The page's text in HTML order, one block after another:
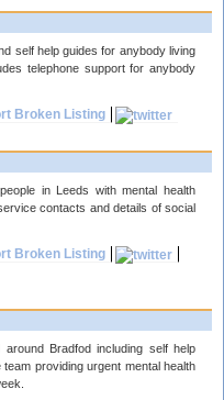
self help guides for anybody living
telephone support for anybody
Broken Listing
in Leeds with mental health
contacts and details of social
Broken Listing
Bradfod including self help
providing urgent mental health